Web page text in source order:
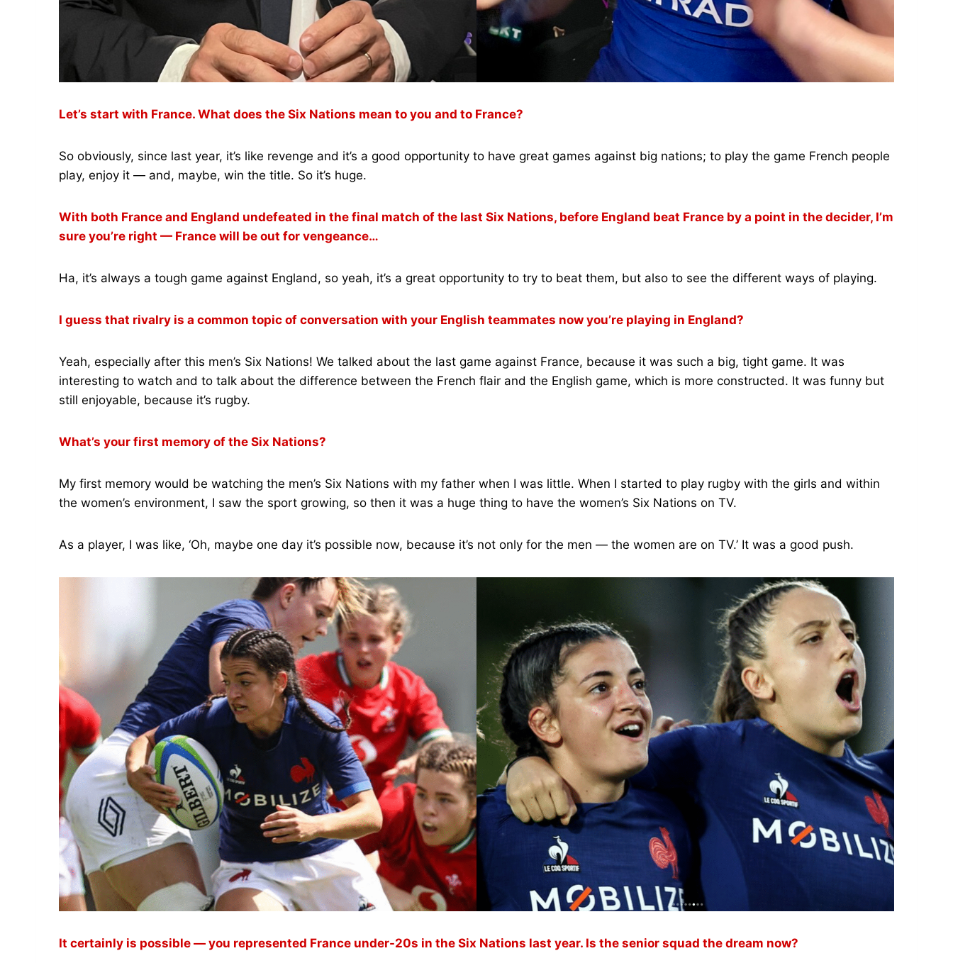
Let’s start with France. What does the Six Nations mean to you and to France?
So obviously, since last year, it’s like revenge and it’s a good opportunity to have great games against big nations; to play the game French people
play, enjoy it — and, maybe, win the title. So it’s huge.
With both France and England undefeated in the final match of the last Six Nations, before England beat France by a point in the decider, I’m
sure you’re right — France will be out for vengeance…
Ha, it’s always a tough game against England, so yeah, it’s a great opportunity to try to beat them, but also to see the different ways of playing.
I guess that rivalry is a common topic of conversation with your English teammates now you’re playing in England?
Yeah, especially after this men’s Six Nations! We talked about the last game against France, because it was such a big, tight game. It was
interesting to watch and to talk about the difference between the French flair and the English game, which is more constructed. It was funny but
still enjoyable, because it’s rugby.
What’s your first memory of the Six Nations?
My first memory would be watching the men’s Six Nations with my father when I was little. When I started to play rugby with the girls and within
the women’s environment, I saw the sport growing, so then it was a huge thing to have the women’s Six Nations on TV.
As a player, I was like, ‘Oh, maybe one day it’s possible now, because it’s not only for the men — the women are on TV.’ It was a good push.
It certainly is possible — you represented France under-20s in the Six Nations last year. Is the senior squad the dream now?